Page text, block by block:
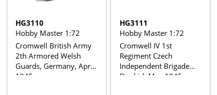
HG3110
Hobby Master 1:72
Cromwell British Army
2th Armored Welsh
Guards, Germany, April
1945
HG3111
Hobby Master 1:72
Cromwell IV 1st
Regiment Czech
Independent Brigade
Dunkirk May 1945